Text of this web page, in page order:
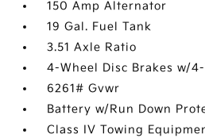
150 Amp Alternator
19 Gal. Fuel Tank
3.51 Axle Ratio
4-Wheel Disc Brakes w/
6261# Gvwr
Battery w/Run Down
Class IV Towing